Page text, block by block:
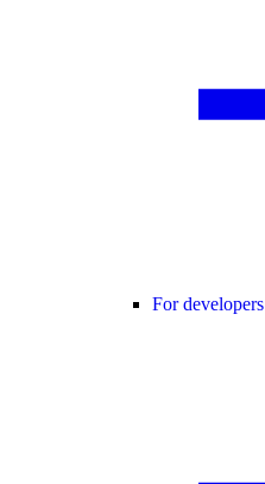
For developers